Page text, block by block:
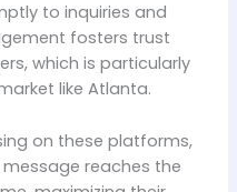
to inquiries and
fosters trust
which is particularly
like Atlanta.
on these platforms,
reaches the